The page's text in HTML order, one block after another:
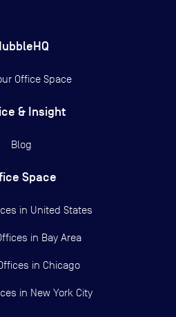
Office Space
& Insight
Blog
Space
in United States
in Bay Area
in Chicago
in New York City